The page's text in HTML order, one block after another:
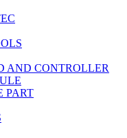
AND CONTROLLER
PART